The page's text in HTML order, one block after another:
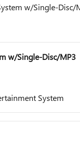
w/Single-Disc/
w/Single-Disc/MP3
System